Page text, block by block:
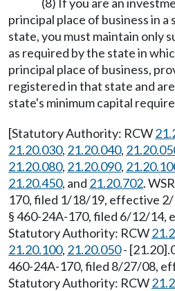
principal place of business in
state, you must maintain only
as required by the state in
principal place of business,
registered in that state and
state's minimum capital
[Statutory Authority: RCW
21.20.030, 21.20.040,
21.20.080, 21.20.090,
21.20.450, and 21.20.702.
170, filed 1/18/19, effective
§ 460-24A-170, filed 6/12/14,
Statutory Authority: RCW
21.20.100, 21.20.050-
460-24A-170, filed 8/27/08,
Statutory Authority: RCW